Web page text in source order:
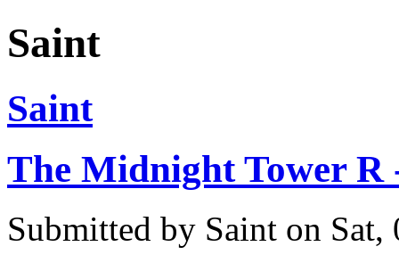
Saint
Saint
The Midnight Tower R
Submitted by Saint on